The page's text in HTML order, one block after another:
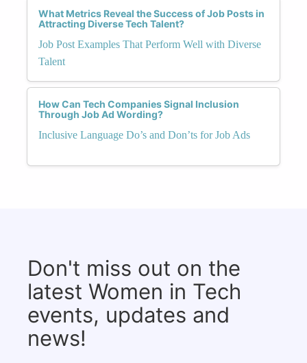
What Metrics Reveal the Success of Job Posts in
Attracting Diverse Tech Talent?
Job Post Examples That Perform Well with Diverse
Talent
How Can Tech Companies Signal Inclusion
Through Job Ad Wording?
Inclusive Language Do’s and Don’ts for Job Ads
Don't miss out on the
latest Women in Tech
events, updates and
news!